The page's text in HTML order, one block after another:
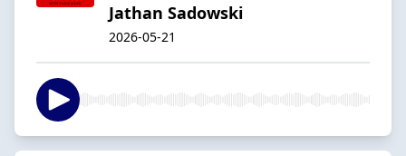
Jathan Sadowski
2026-05-21